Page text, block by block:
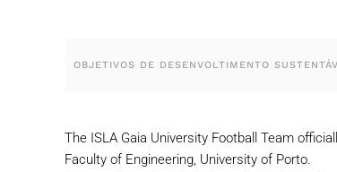
OBJETIVOS DE DESENVOLTIMENTO
The ISLA Gaia University Football Team
Faculty of Engineering, University of Porto.